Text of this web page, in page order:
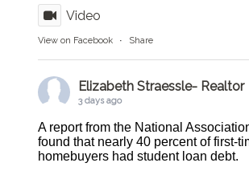
Video
View on Facebook · Share
Elizabeth Straessle- Realtor
3 days ago
A report from the National
found that nearly 40 percent of first-
homebuyers had student loan debt.